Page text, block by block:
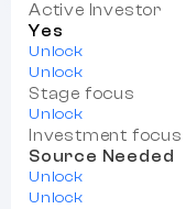
Active Investor
Yes
Unlock
Unlock
Stage focus
Unlock
Investment focus
Source Needed
Unlock
Unlock